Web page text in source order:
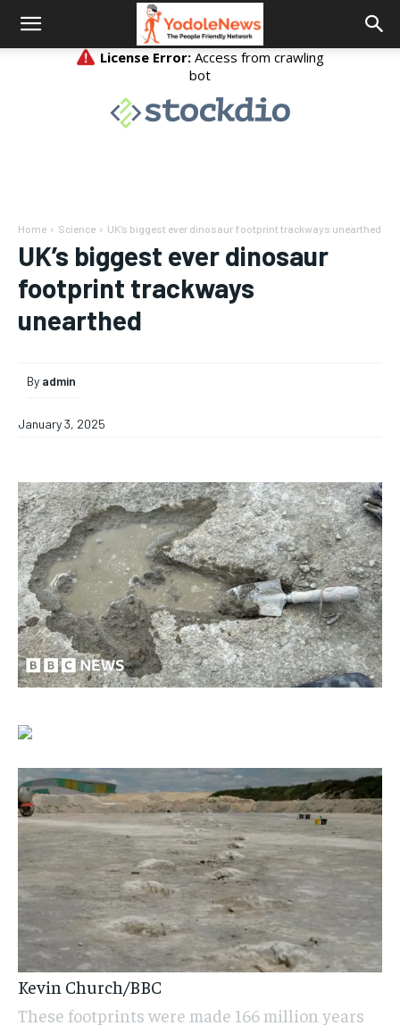
Home Science UK’s biggest ever dinosaur footprint trackways unearthed
UK’s biggest ever dinosaur
footprint trackways
unearthed
By admin
January 3, 2025
Kevin Church/BBC
These footprints were made 166 million years